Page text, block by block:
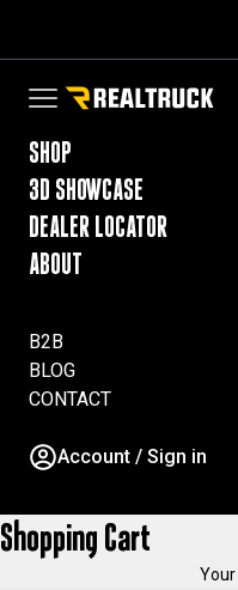
Open navigation menu
RealTruck Australia Pty
SHOP
3D SHOWCASE
DEALER LOCATOR
ABOUT
B2B
BLOG
CONTACT
Account / Sign in
Shopping Cart